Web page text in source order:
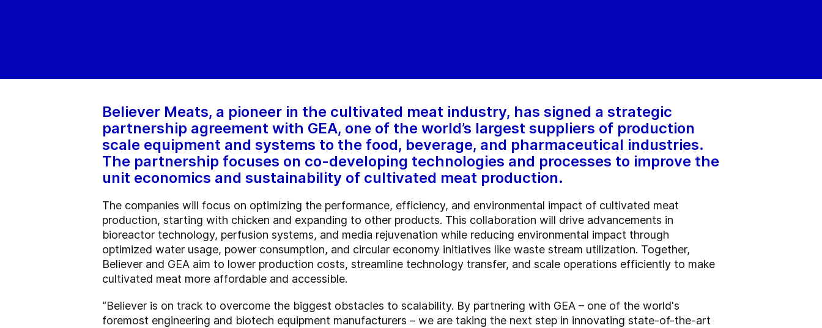
Believer Meats, a pioneer in the cultivated meat industry, has signed a strategic
partnership agreement with GEA, one of the world’s largest suppliers of production
scale equipment and systems to the food, beverage, and pharmaceutical industries.
The partnership focuses on co-developing technologies and processes to improve the
unit economics and sustainability of cultivated meat production.
The companies will focus on optimizing the performance, efficiency, and environmental impact of cultivated meat
production, starting with chicken and expanding to other products. This collaboration will drive advancements in
bioreactor technology, perfusion systems, and media rejuvenation while reducing environmental impact through
optimized water usage, power consumption, and circular economy initiatives like waste stream utilization. Together,
Believer and GEA aim to lower production costs, streamline technology transfer, and scale operations efficiently to make
cultivated meat more affordable and accessible.
“Believer is on track to overcome the biggest obstacles to scalability. By partnering with GEA – one of the world's
foremost engineering and biotech equipment manufacturers – we are taking the next step in innovating state-of-the-art